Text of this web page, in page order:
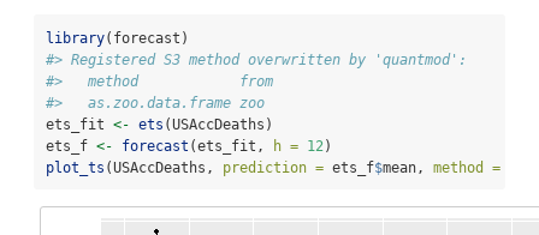
library(forecast)
#> Registered S3 method overwritten by 'quantmod':
#>   method            from
#>   as.zoo.data.frame zoo
ets_fit <- ets (USAccDeaths)
ets_f <- forecast (ets_fit, h = 12)
plot_ts (USAccDeaths, prediction = ets_f$mean, method =